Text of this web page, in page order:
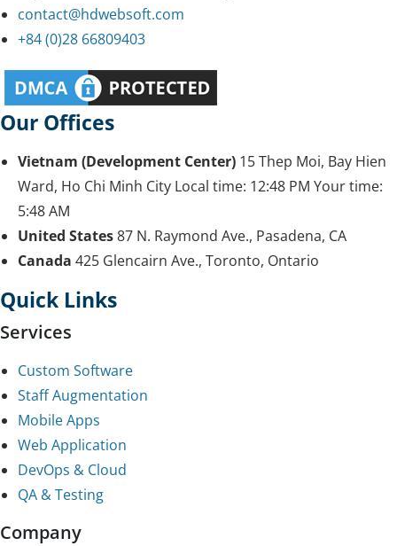
contact@hdwebsoft.com
+84 (0)28 66809403
Our Offices
Vietnam (Development Center) 15 Thep Moi, Bay Hien
Ward, Ho Chi Minh City Local time: 12:48 PM Your time:
5:48 AM
United States87 N. Raymond Ave., Pasadena, CA
Canada 425 Glencairn Ave., Toronto, Ontario
Quick Links
Services
Custom Software
Staff Augmentation
Mobile Apps
Web Application
DevOps & Cloud
QA & Testing
Company